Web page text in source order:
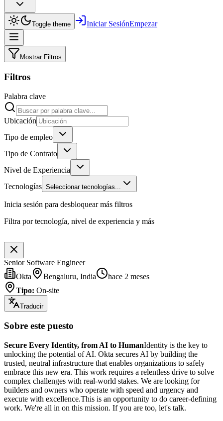
Toggle theme Iniciar SesiónEmpezar
Mostrar Filtros
Filtros
Palabra clave
Ubicación
Tipo de empleo
Tipo de Contrato
Nivel de Experiencia
Tecnologías Seleccionar tecnologías...
Inicia sesión para desbloquear más filtros
Filtra por tecnología, nivel de experiencia y más
Senior Software Engineer
Okta
Bengaluru, India
hace 2 meses
Tipo: On-site
Traducir
Sobre este puesto
Secure Every Identity, from AI to HumanIdentity is the key to
unlocking the potential of AI. Okta secures AI by building the
trusted, neutral infrastructure that enables organizations to safely
embrace this new era. This work requires a relentless drive to solve
complex challenges with real-world stakes. We are looking for
builders and owners who operate with speed and urgency and
execute with excellence.This is an opportunity to do career-defining
work. We're all in on this mission. If you are too, let's talk.